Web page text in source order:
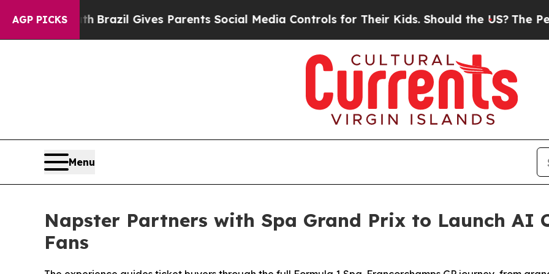
AGP PICKS
Brazil Gives Parents Social Media Controls for Their Kids. Should the US?The Pentagon Is
Menu
Napster Partners with Spa Grand Prix to Launch AI
Fans